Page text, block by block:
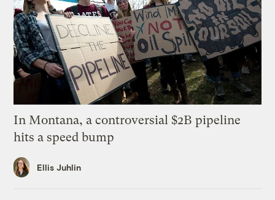
In Montana, a controversial $2B pipeline
hits a speed bump
Ellis Juhlin